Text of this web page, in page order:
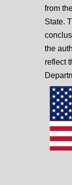
from
State.
the
reflect